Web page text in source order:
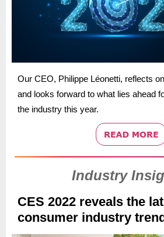
Our CEO, Philippe Léonetti, reflects
and looks forward to what lies ahead
the industry this year.
Industry
CES 2022 reveals the
consumer industry